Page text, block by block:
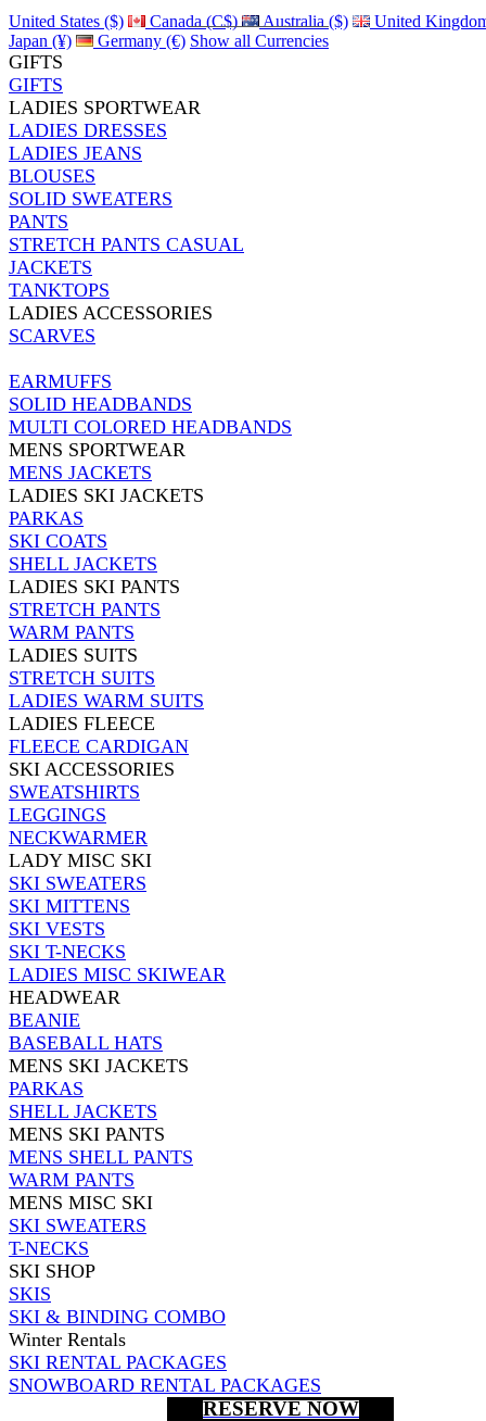
United States ($) Canada (C$) Australia ($)
United
Japan (¥)
Germany (€) Show all Currencies
GIFTS
GIFTS
LADIES SPORTWEAR
LADIES DRESSES
LADIES JEANS
BLOUSES
SOLID SWEATERS
PANTS
STRETCH PANTS CASUAL
JACKETS
TANKTOPS
LADIES ACCESSORIES
SCARVES
EARMUFFS
SOLID HEADBANDS
MULTI COLORED HEADBANDS
MENS SPORTWEAR
MENS JACKETS
LADIES SKI JACKETS
PARKAS
SKI COATS
SHELL JACKETS
LADIES SKI PANTS
STRETCH PANTS
WARM PANTS
LADIES SUITS
STRETCH SUITS
LADIES WARM SUITS
LADIES FLEECE
FLEECE CARDIGAN
SKI ACCESSORIES
SWEATSHIRTS
LEGGINGS
NECKWARMER
LADY MISC SKI
SKI SWEATERS
SKI MITTENS
SKI VESTS
SKI T-NECKS
LADIES MISC SKIWEAR
HEADWEAR
BEANIE
BASEBALL HATS
MENS SKI JACKETS
PARKAS
SHELL JACKETS
MENS SKI PANTS
MENS SHELL PANTS
WARM PANTS
MENS MISC SKI
SKI SWEATERS
T-NECKS
SKI SHOP
SKIS
SKI & BINDING COMBO
Winter Rentals
SKI RENTAL PACKAGES
SNOWBOARD RENTAL PACKAGES
RESERVE NOW